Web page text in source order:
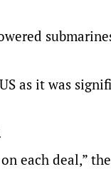
as it was
each deal,”